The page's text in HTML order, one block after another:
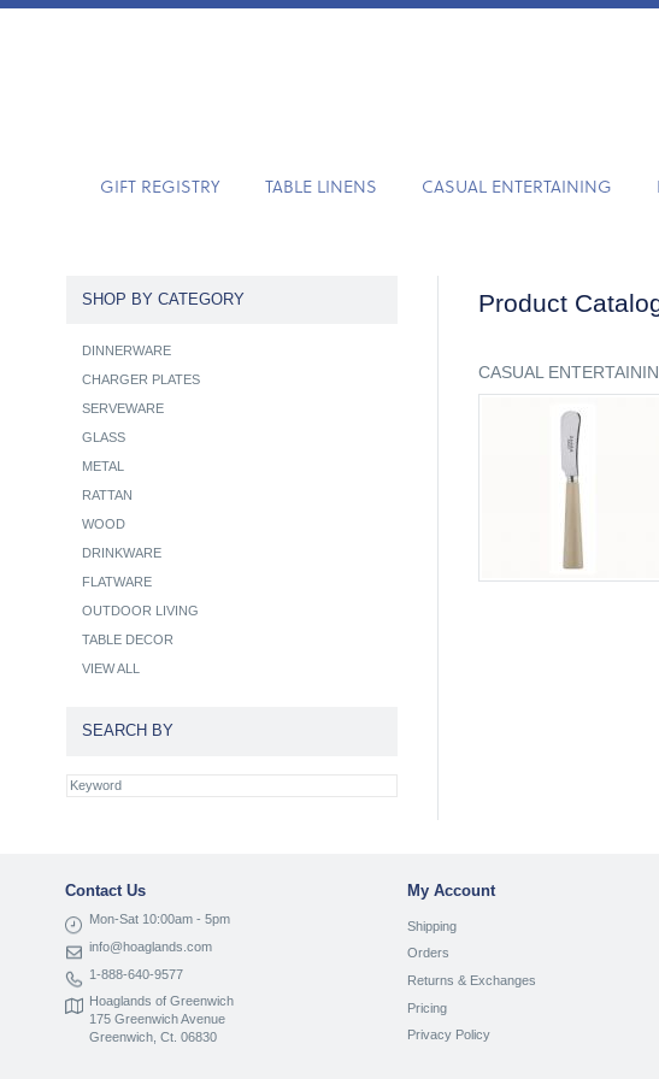
GIFT REGISTRY TABLE LINENS CASUAL ENTERTAINING
Product
CASUAL
SHOP BY CATEGORY
DINNERWARE
CHARGER PLATES
SERVEWARE
GLASS
METAL
RATTAN
WOOD
DRINKWARE
FLATWARE
OUTDOOR LIVING
TABLE DECOR
VIEW ALL
SEARCH BY
Contact Us
Mon-Sat 10:00am - 5pm
info@hoaglands.com
1-888-640-9577
Hoaglands of Greenwich
175 Greenwich Avenue
Greenwich, Ct. 06830
My Account
Shipping
Orders
Returns & Exchanges
Pricing
Privacy Policy